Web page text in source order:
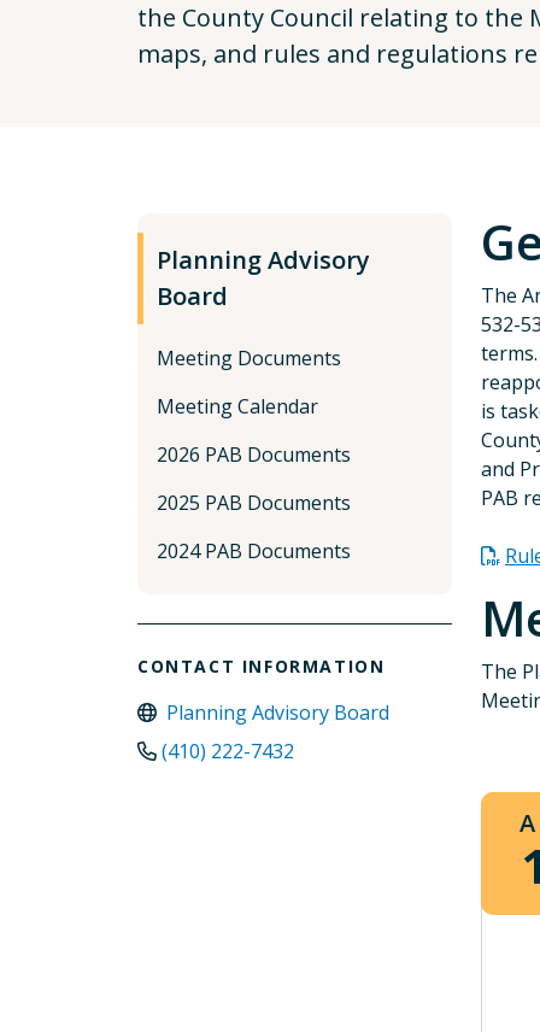
the County Council relating to the
maps, and rules and regulations
Planning Advisory
Board
Meeting Documents
Meeting Calendar
2026 PAB Documents
2025 PAB Documents
2024 PAB Documents
CONTACT INFORMATION
Planning Advisory Board
(410) 222-7432
The
532-
is
and
PAB
The